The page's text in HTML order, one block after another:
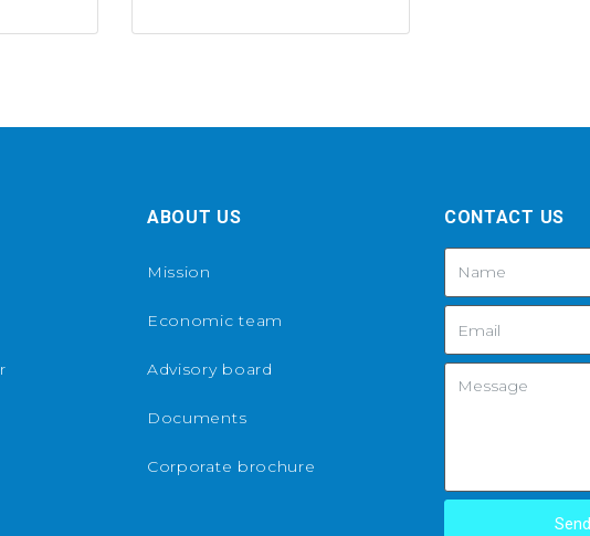
ABOUT US
Mission
Economic team
Advisory board
Documents
Corporate brochure
CONTACT US
Send